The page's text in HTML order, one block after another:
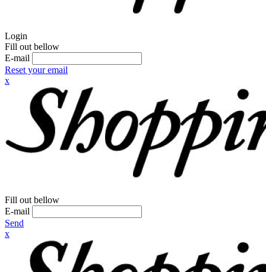
Login
Fill out bellow
E-mail
Reset your email
x
Fill out bellow
E-mail
Send
x